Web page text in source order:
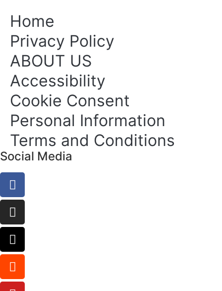
Home
Privacy Policy
ABOUT US
Accessibility
Cookie Consent
Personal Information
Terms and Conditions
Social Media